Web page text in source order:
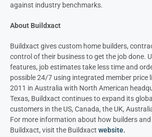
against industry benchmarks.
About Buildxact
Buildxact gives custom home builders,
control of their business to get the job done.
features, job estimates take less time and
possible 24/7 using integrated member price
2011 in Australia with North American
Texas, Buildxact continues to expand its
customers in the US, Canada, the UK,
For more information about how builders
Buildxact, visit the Buildxact website.